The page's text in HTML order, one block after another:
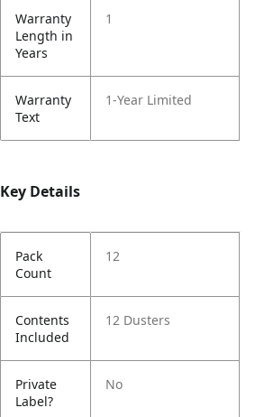
Warranty
Length in
Years
1
Warranty
Text
1-Year Limited
Key Details
Pack
Count
12
Contents
Included
12 Dusters
Private
Label?
No